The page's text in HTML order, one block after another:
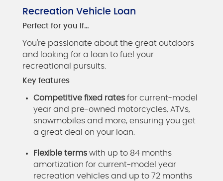
Recreation Vehicle Loan
Perfect for you if…
You're passionate about the great outdoors
and looking for a loan to fuel your
recreational pursuits.
Key features
Competitive fixed rates for current-model
year and pre-owned motorcycles, ATVs,
snowmobiles and more, ensuring you get
a great deal on your loan.
Flexible terms with up to 84 months
amortization for current-model year
recreation vehicles and up to 72 months